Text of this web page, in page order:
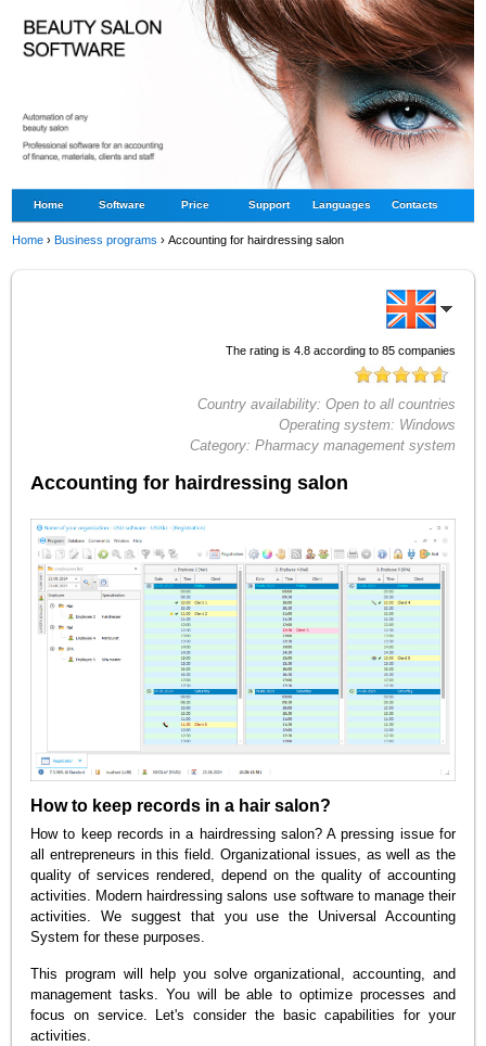
Home Software Price Support Languages Contacts
Home ›Business programs ›Accounting for hairdressing salon
The rating is 4.8according to 85companies
Country availability: Open to all countries
Operating system: Windows
Category: Pharmacy management system
Accounting for hairdressing salon
How to keep records in a hair salon?
How to keep records in a hairdressing salon? A pressing issue for
all entrepreneurs in this field. Organizational issues, as well as the
quality of services rendered, depend on the quality of accounting
activities. Modern hairdressing salons use software to manage their
activities. We suggest that you use the Universal Accounting
System for these purposes.
This program will help you solve organizational, accounting, and
management tasks. You will be able to optimize processes and
focus on service. Let's consider the basic capabilities for your
activities.